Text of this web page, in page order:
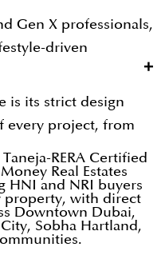
zones, rooftop social
that creates
design coherence
to unit interior
building. Interest-
plans spread
the construction
mobile
brand identity and
adjacent
to-let investment
its design
to delivering
marketing
building
supports referral
All project
Gen X professionals,
driven
investors from
property
intelligence that
brand identity and
create a natural
decision-
pricing relative to
+
is its strict design
every project, from
interior packages,
visible in its
buildings where
rather than a
will incorporate
RERA Certified
Real Estates
HNI and NRI buyers
property, with direct
Downtown Dubai,
Sobha Hartland,